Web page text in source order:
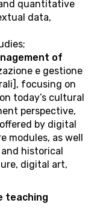
quantitative
data,
of
e gestione
focusing on
today’s cultural
perspective,
by digital
modules, as well
historical
digital art,
teaching